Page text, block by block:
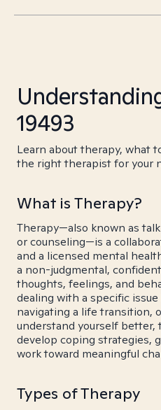
19493
Learn about therapy, what
the right therapist for your
What is Therapy?
Therapy—also known as
or counseling—is a
and a licensed mental
a non-judgmental,
thoughts, feelings, and
dealing with a specific
navigating a life transition,
understand yourself better,
develop coping strategies,
work toward meaningful
Types of Therapy